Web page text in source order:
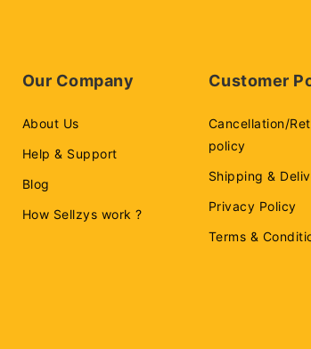
Our Company
About Us
Help & Support
Blog
How Sellzys work ?
Customer
Cancellation/
policy
Shipping &
Privacy Policy
Terms &